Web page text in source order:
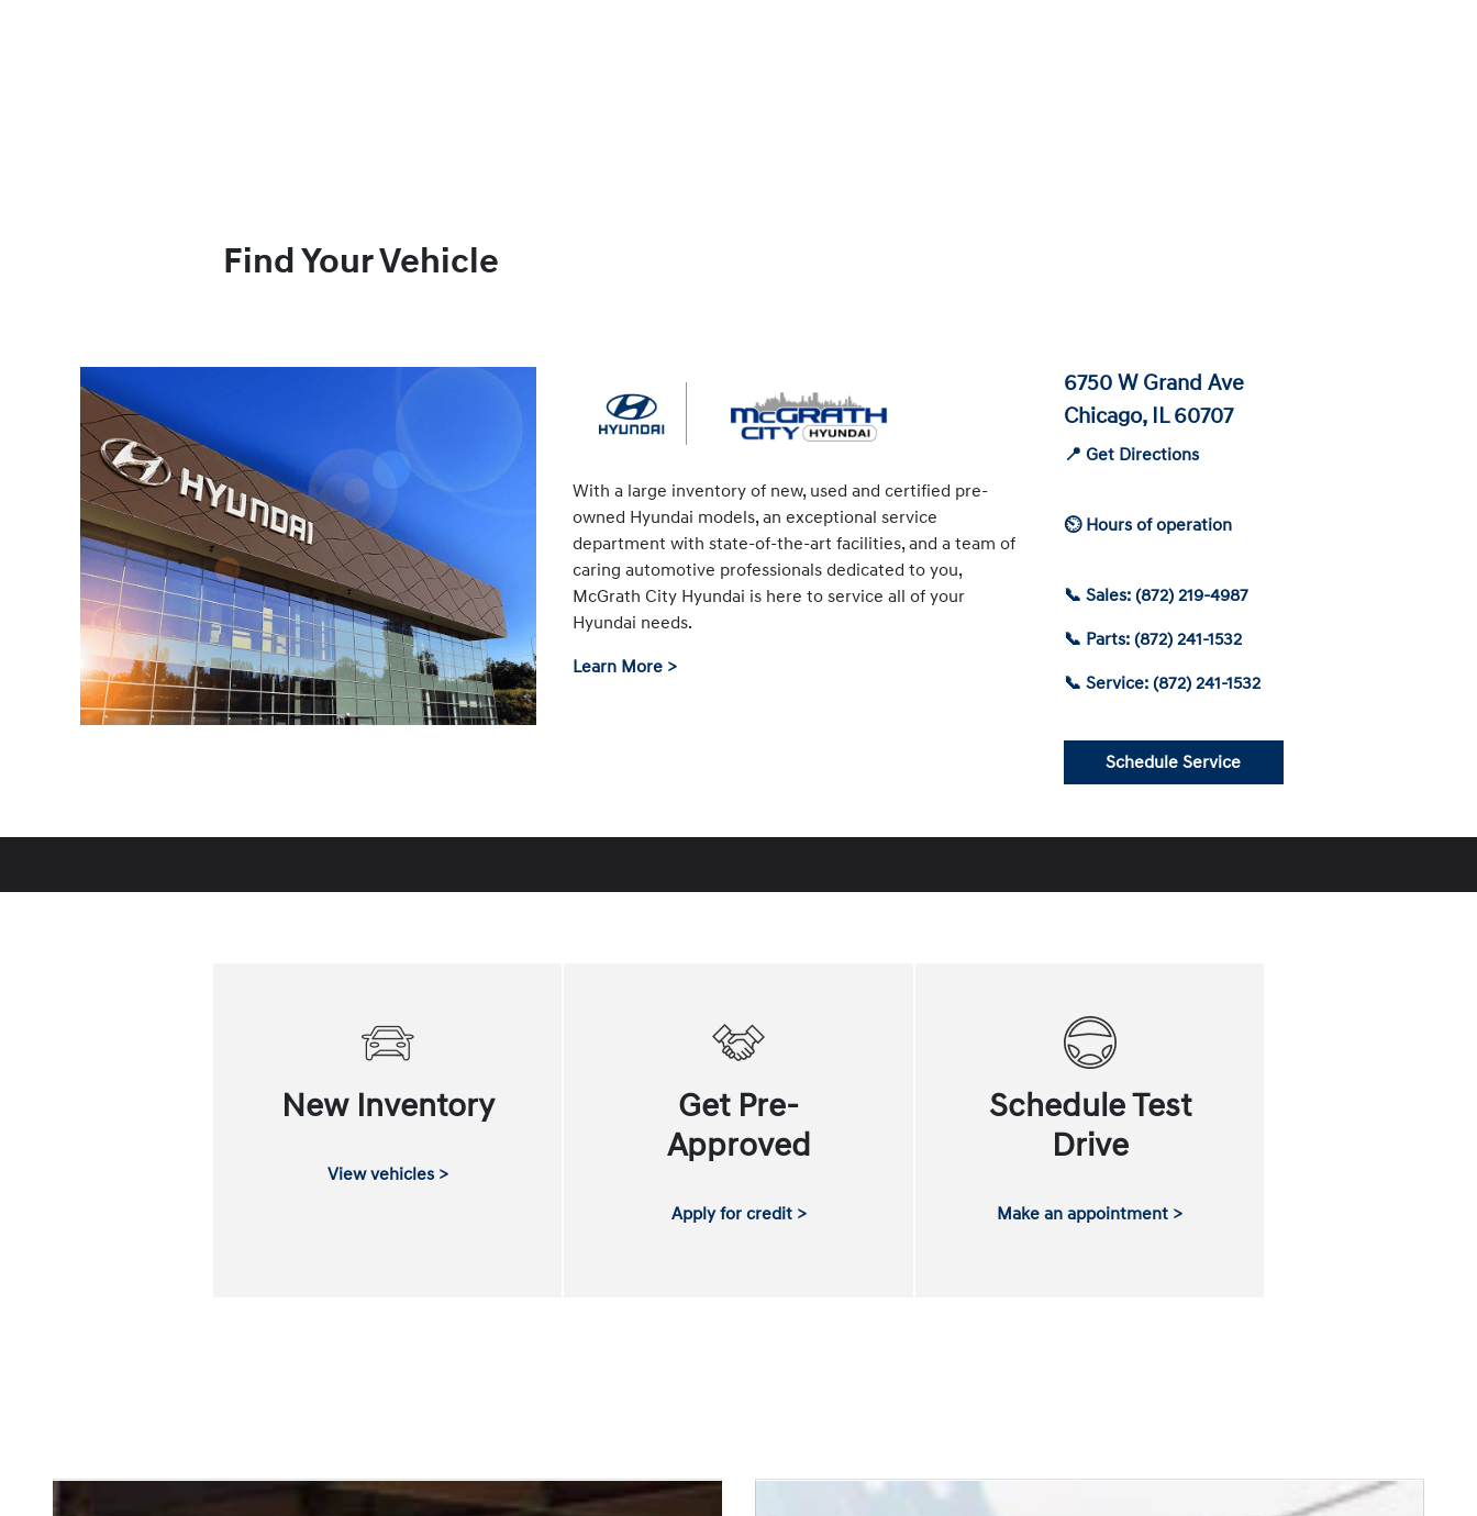
Find Your Vehicle
With a large inventory of new, used and certified pre-
owned Hyundai models, an exceptional service
department with state-of-the-art facilities, and a team of
caring automotive professionals dedicated to you,
McGrath City Hyundai is here to service all of your
Hyundai needs.
Learn More >
6750 W Grand Ave
Chicago, IL 60707
📍 Get Directions
⏲ Hours of operation
📞 Sales: (872) 219-4987
📞 Parts: (872) 241-1532
📞 Service: (872) 241-1532
Schedule Service
New Inventory
View vehicles >
Get Pre-
Approved
Apply for credit >
Schedule Test
Drive
Make an appointment >